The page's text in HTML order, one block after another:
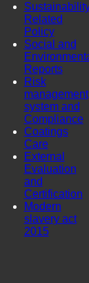
Related
Policy
Social and
Reports
Risk
management
system and
Compliance
Coatings
Care
External
Evaluation
and
Certification
Modern
slavery act
2015